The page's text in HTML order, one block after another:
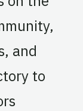
and
to